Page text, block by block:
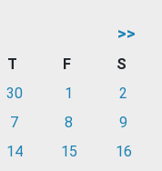
>>
T F
S
30 1
2
7 8
9
14 15
16